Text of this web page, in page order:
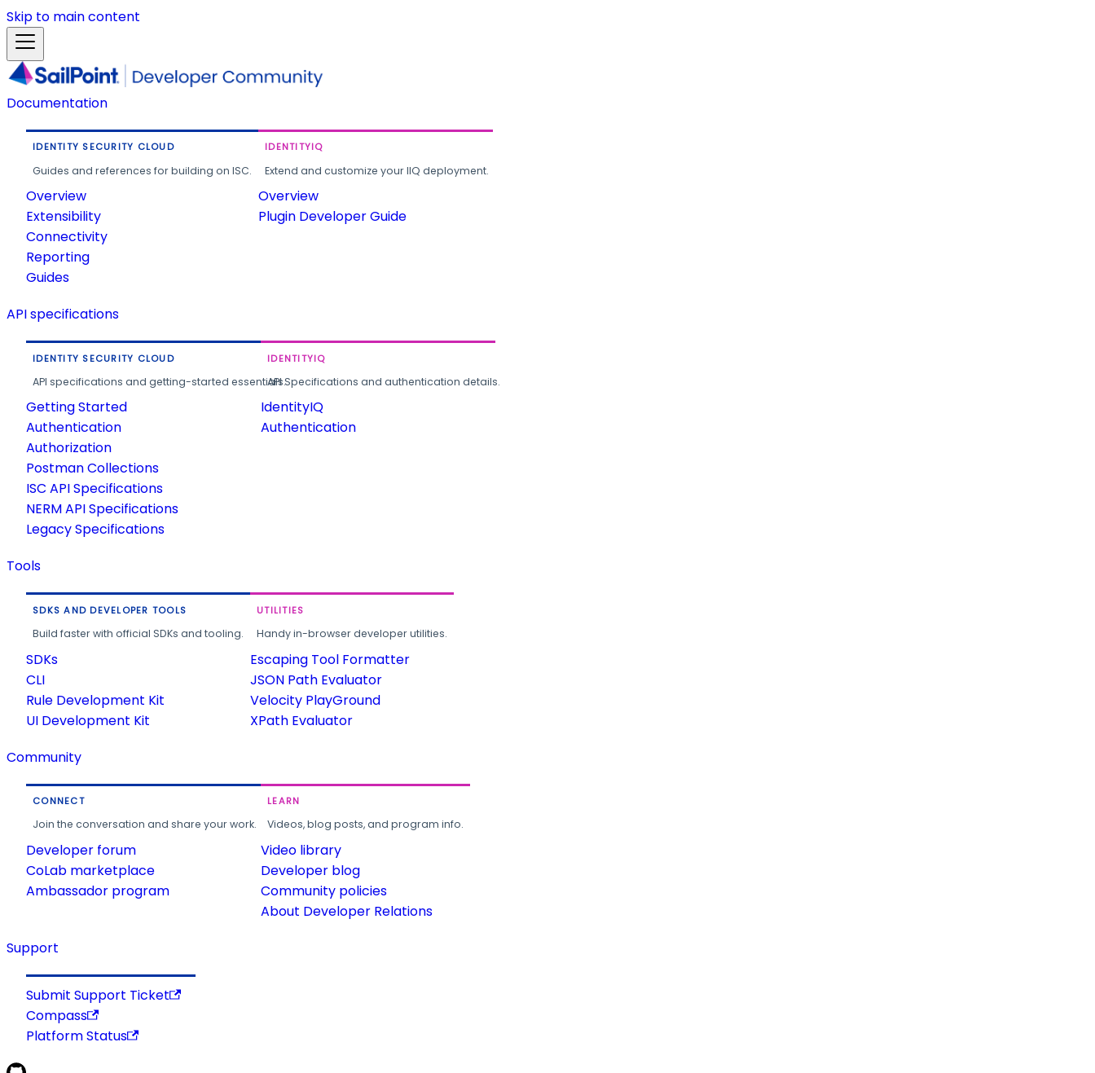
Skip to main content
Documentation
IDENTITY SECURITY CLOUD
Guides and references for building on ISC.
Overview
Extensibility
Connectivity
Reporting
Guides
IDENTITYIQ
Extend and customize your IIQ deployment.
Overview
Plugin Developer Guide
API specifications
IDENTITY SECURITY CLOUD
API specifications and getting-started essentials.
Getting Started
Authentication
Authorization
Postman Collections
ISC API Specifications
NERM API Specifications
Legacy Specifications
IDENTITYIQ
API Specifications and authentication details.
IdentityIQ
Authentication
Tools
SDKS AND DEVELOPER TOOLS
Build faster with official SDKs and tooling.
SDKs
CLI
Rule Development Kit
UI Development Kit
UTILITIES
Handy in-browser developer utilities.
Escaping Tool Formatter
JSON Path Evaluator
Velocity PlayGround
XPath Evaluator
Community
CONNECT
Join the conversation and share your work.
Developer forum
CoLab marketplace
Ambassador program
LEARN
Videos, blog posts, and program info.
Video library
Developer blog
Community policies
About Developer Relations
Support
Submit Support Ticket
Compass
Platform Status